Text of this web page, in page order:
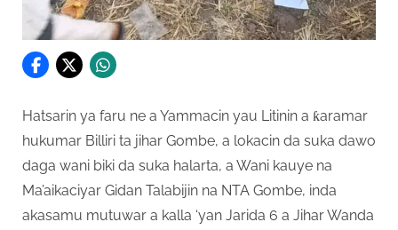
Hatsarin ya faru ne a Yammacin yau Litinin a ƙaramar
hukumar Billiri ta jihar Gombe, a lokacin da suka dawo
daga wani biki da suka halarta, a Wani kauye na
Ma’aikaciyar Gidan Talabijin na NTA Gombe, inda
akasamu mutuwar a kalla ‘yan Jarida 6 a Jihar Wanda